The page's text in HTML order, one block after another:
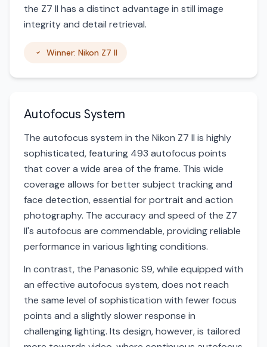
the Z7 II has a distinct advantage in still image
integrity and detail retrieval.
Winner: Nikon Z7 II
Autofocus System
The autofocus system in the Nikon Z7 II is highly
sophisticated, featuring 493 autofocus points
that cover a wide area of the frame. This wide
coverage allows for better subject tracking and
face detection, essential for portrait and action
photography. The accuracy and speed of the Z7
II's autofocus are commendable, providing reliable
performance in various lighting conditions.
In contrast, the Panasonic S9, while equipped with
an effective autofocus system, does not reach
the same level of sophistication with fewer focus
points and a slightly slower response in
challenging lighting. Its design, however, is tailored